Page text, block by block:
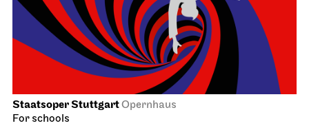
Staatsoper StuttgartOpernhaus
For schools